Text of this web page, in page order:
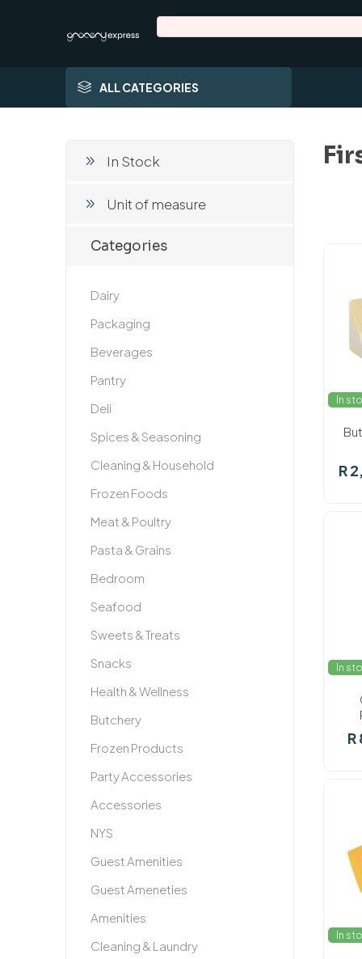
ALL CATEGORIES
In
R
In
In
In Stock
Unit of measure
Categories
Dairy
Packaging
Beverages
Pantry
Deli
Spices & Seasoning
Cleaning & Household
Frozen Foods
Meat & Poultry
Pasta & Grains
Bedroom
Seafood
Sweets & Treats
Snacks
Health & Wellness
Butchery
Frozen Products
Party Accessories
Accessories
NYS
Guest Amenities
Guest Ameneties
Amenities
Cleaning & Laundry